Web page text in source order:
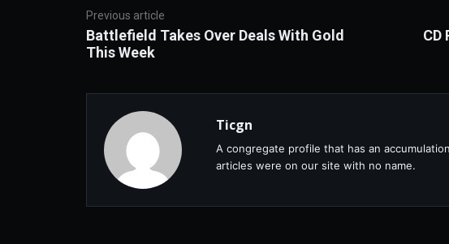
Previous article
Battlefield Takes Over Deals With Gold
This Week
CD
Ticgn
A congregate profile that has an
articles were on our site with no name.